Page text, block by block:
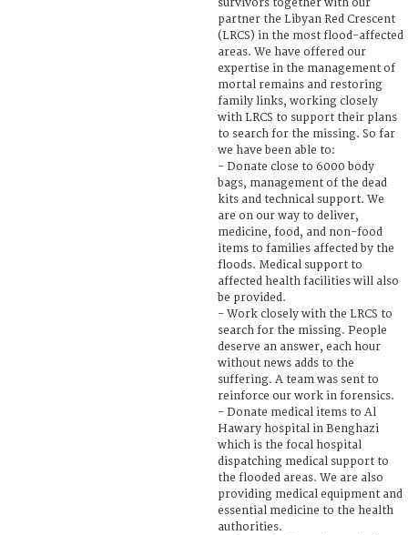
survivors together with our
partner the Libyan Red Crescent
(LRCS) in the most flood-affected
areas. We have offered our
expertise in the management of
mortal remains and restoring
family links, working closely
with LRCS to support their plans
to search for the missing. So far
we have been able to:
- Donate close to 6000 body
bags, management of the dead
kits and technical support. We
are on our way to deliver,
medicine, food, and non-food
items to families affected by the
floods. Medical support to
affected health facilities will also
be provided.
- Work closely with the LRCS to
search for the missing. People
deserve an answer, each hour
without news adds to the
suffering. A team was sent to
reinforce our work in forensics.
- Donate medical items to Al
Hawary hospital in Benghazi
which is the focal hospital
dispatching medical support to
the flooded areas. We are also
providing medical equipment and
essential medicine to the health
authorities.